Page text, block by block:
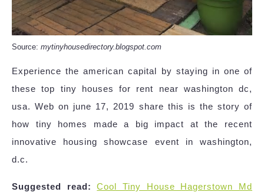
Source: mytinyhousedirectory.blogspot.com
Experience the american capital by staying in one of
these top tiny houses for rent near washington dc,
usa. Web on june 17, 2019 share this is the story of
how tiny homes made a big impact at the recent
innovative housing showcase event in washington,
d.c.
Suggested read:
Cool Tiny House Hagerstown Md